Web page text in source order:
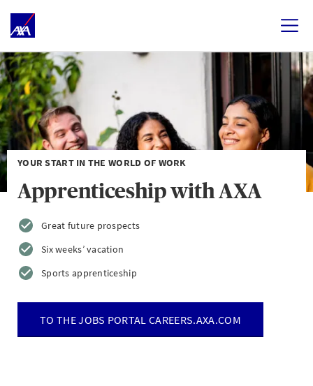
YOUR START IN THE WORLD OF WORK
Apprenticeship with AXA
Great future prospects
Six weeks’ vacation
Sports apprenticeship
TO THE JOBS PORTAL CAREERS.AXA.COM